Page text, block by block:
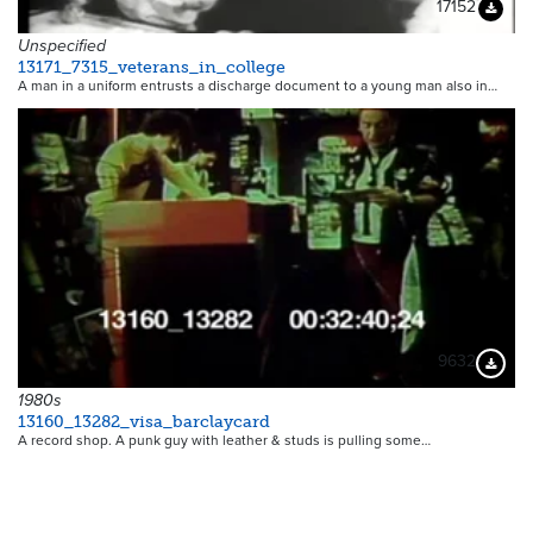
17152
Unspecified
13171_7315_veterans_in_college
A man in a uniform entrusts a discharge document to a young man also in…
9632
1980s
13160_13282_visa_barclaycard
A record shop. A punk guy with leather & studs is pulling some…